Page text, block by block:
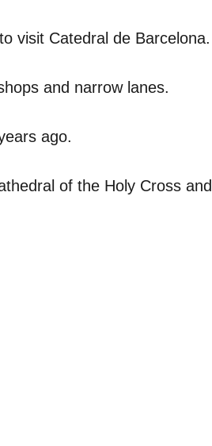
visit Catedral de Barcelona.
and narrow lanes.
ago.
of the Holy Cross and